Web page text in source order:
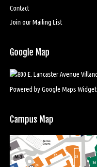
Contact
Join our Mailing List
Google Map
Powered by Google Maps Widget
Campus Map